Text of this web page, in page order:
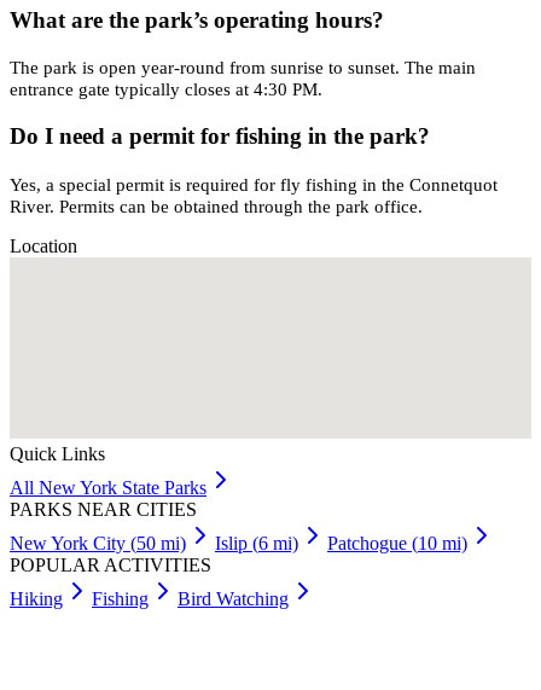
What are the park’s operating hours?
The park is open year-round from sunrise to sunset. The main
entrance gate typically closes at 4:30 PM.
Do I need a permit for fishing in the park?
Yes, a special permit is required for fly fishing in the Connetquot
River. Permits can be obtained through the park office.
Location
Quick Links
All New York State Parks
PARKS NEAR CITIES
New York City (50 mi) Islip (6 mi) Patchogue (10 mi)
POPULAR ACTIVITIES
Hiking
Fishing Bird Watching